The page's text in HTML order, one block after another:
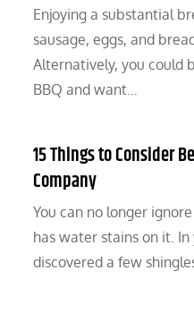
Enjoying a substantial
sausage, eggs, and
Alternatively, you could
BBQ and want…
15 Things to Consider
Company
You can no longer
has water stains on it. In
discovered a few